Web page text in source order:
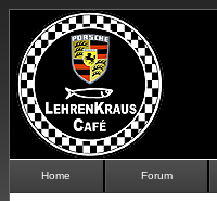
Home Forum